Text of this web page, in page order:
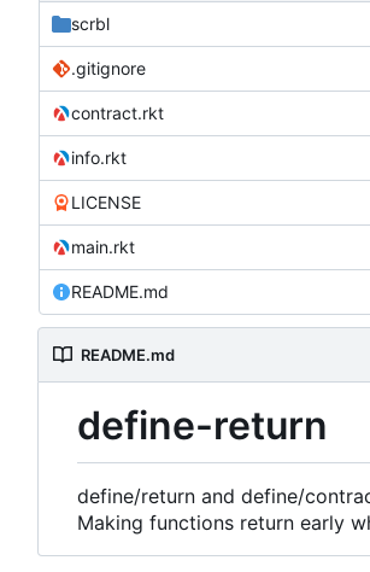
scrbl
.gitignore
contract.rkt
info.rkt
LICENSE
main.rkt
README.md
README.md
define-return
define/return and define/
Making functions return early